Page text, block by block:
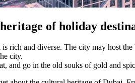
of holiday d
rich and diverse. The city may host
city.
and go in the old souks of gold and